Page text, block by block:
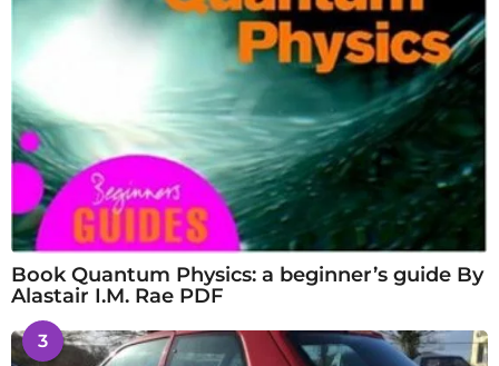
Book Quantum Physics: a beginner’s guide By
Alastair I.M. Rae PDF
3